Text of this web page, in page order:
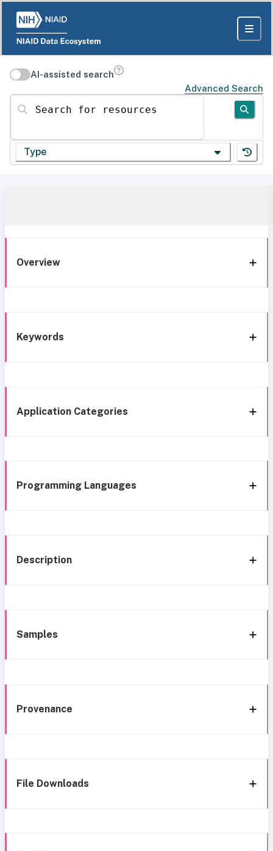
AI-assisted search
Advanced Search
Search for resources
Type
Overview
Keywords
Application Categories
Programming Languages
Description
Samples
Provenance
File Downloads